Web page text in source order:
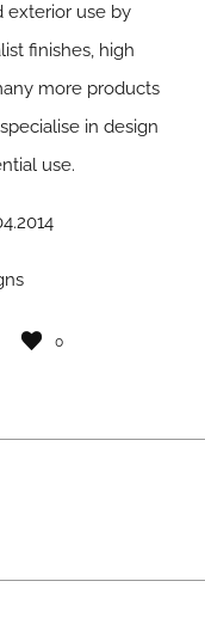
exterior use by
finishes, high
more products
in design
use.
0